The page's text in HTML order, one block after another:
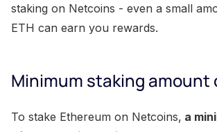
staking on Netcoins - even a small
ETH can earn you rewards.
Minimum staking amount
To stake Ethereum on Netcoins, a